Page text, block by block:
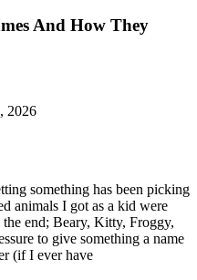
And How They
2026
something has been picking
animals I got as a kid were
end; Beary, Kitty, Froggy,
to give something a name
(if I ever have